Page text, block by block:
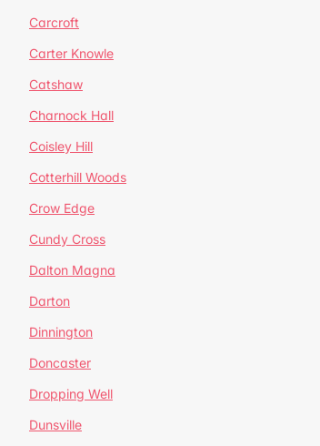
Carcroft
Carter Knowle
Catshaw
Charnock Hall
Coisley Hill
Cotterhill Woods
Crow Edge
Cundy Cross
Dalton Magna
Darton
Dinnington
Doncaster
Dropping Well
Dunsville